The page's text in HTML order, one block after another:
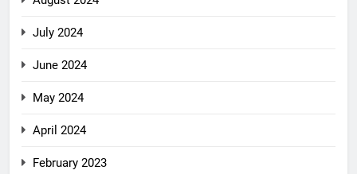
July 2024
June 2024
May 2024
April 2024
February 2023